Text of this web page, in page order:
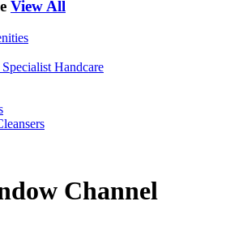
View All
Handcare
Channel